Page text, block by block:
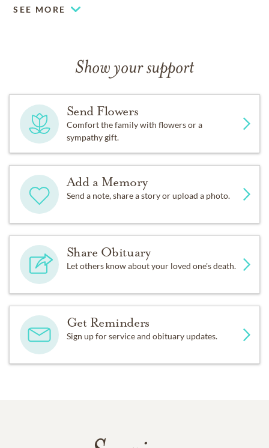
SEE MORE
Show your support
Send Flowers
Comfort the family with flowers or a
sympathy gift.
Add a Memory
Send a note, share a story or upload a photo.
Share Obituary
Let others know about your loved one's death.
Get Reminders
Sign up for service and obituary updates.